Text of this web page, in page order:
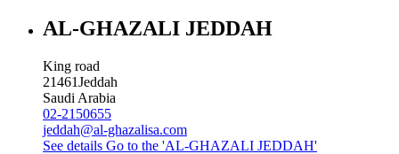
AL-GHAZALI JEDDAH
King road
21461Jeddah
Saudi Arabia
02-2150655
jeddah@al-ghazalisa.com
See details Go to the 'AL-GHAZALI JEDDAH'